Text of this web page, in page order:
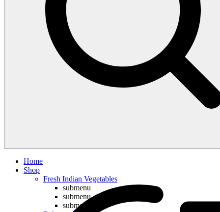
Home
Shop
Fresh Indian Vegetables
submenu
submenu
submenu